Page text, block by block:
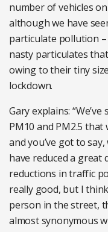
number of vehicles
although we have
particulate pollution –
nasty particulates
owing to their tiny
lockdown.
Gary explains:
PM10 and PM2.5 that
and you’ve got to
have reduced a great
reductions in traffic
really good, but I
person in the street,
almost synonymous